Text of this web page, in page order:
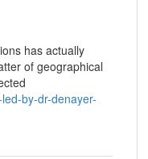
has actually
of geographical
by-dr-denayer-